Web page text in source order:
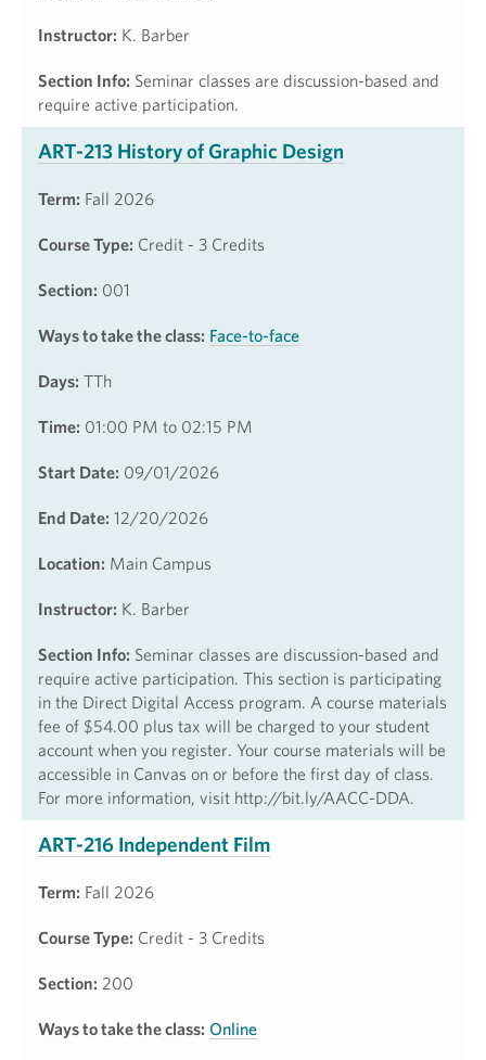
Instructor: K. Barber
Section Info: Seminar classes are discussion-based and
require active participation.
ART-213 History of Graphic Design
Term: Fall 2026
Course Type: Credit - 3 Credits
Section: 001
Ways to take the class: Face-to-face
Days: TTh
Time: 01:00 PM to 02:15 PM
Start Date: 09/01/2026
End Date: 12/20/2026
Location: Main Campus
Instructor: K. Barber
Section Info: Seminar classes are discussion-based and
require active participation. This section is participating
in the Direct Digital Access program. A course materials
fee of $54.00 plus tax will be charged to your student
account when you register. Your course materials will be
accessible in Canvas on or before the first day of class.
For more information, visit http://bit.ly/AACC-DDA.
ART-216 Independent Film
Term: Fall 2026
Course Type: Credit - 3 Credits
Section: 200
Ways to take the class: Online